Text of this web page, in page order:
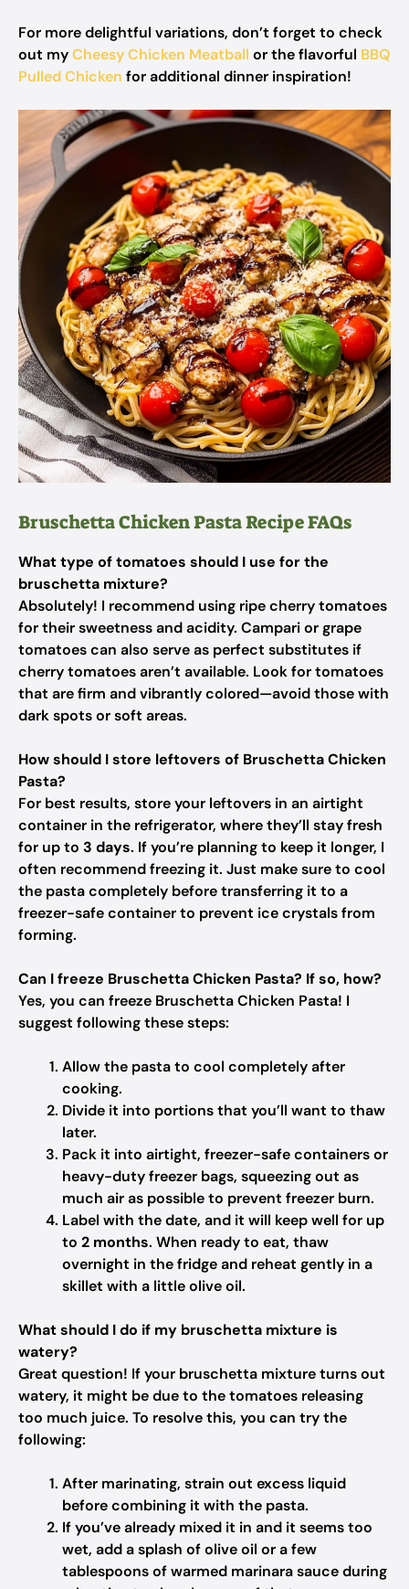
For more delightful variations, don’t forget to check
out myCheesy Chicken Meatball or the flavorful BBQ
Pulled Chicken for additional dinner inspiration!
Bruschetta Chicken Pasta Recipe FAQs
What type of tomatoes should I use for the
bruschetta mixture?
Absolutely! I recommend using ripe cherry tomatoes
for their sweetness and acidity. Campari or grape
tomatoes can also serve as perfect substitutes if
cherry tomatoes aren’t available. Look for tomatoes
that are firm and vibrantly colored—avoid those with
dark spots or soft areas.
How should I store leftovers of Bruschetta Chicken
Pasta?
For best results, store your leftovers in an airtight
container in the refrigerator, where they’ll stay fresh
for up to 3 days. If you’re planning to keep it longer, I
often recommend freezing it. Just make sure to cool
the pasta completely before transferring it to a
freezer-safe container to prevent ice crystals from
forming.
Can I freeze Bruschetta Chicken Pasta? If so, how?
Yes, you can freeze Bruschetta Chicken Pasta! I
suggest following these steps:
Allow the pasta to cool completely after
cooking.
Divide it into portions that you’ll want to thaw
later.
Pack it into airtight, freezer-safe containers or
heavy-duty freezer bags, squeezing out as
much air as possible to prevent freezer burn.
Label with the date, and it will keep well for up
to 2 months. When ready to eat, thaw
overnight in the fridge and reheat gently in a
skillet with a little olive oil.
What should I do if my bruschetta mixture is
watery?
Great question! If your bruschetta mixture turns out
watery, it might be due to the tomatoes releasing
too much juice. To resolve this, you can try the
following:
After marinating, strain out excess liquid
before combining it with the pasta.
If you’ve already mixed it in and it seems too
wet, add a splash of olive oil or a few
tablespoons of warmed marinara sauce during